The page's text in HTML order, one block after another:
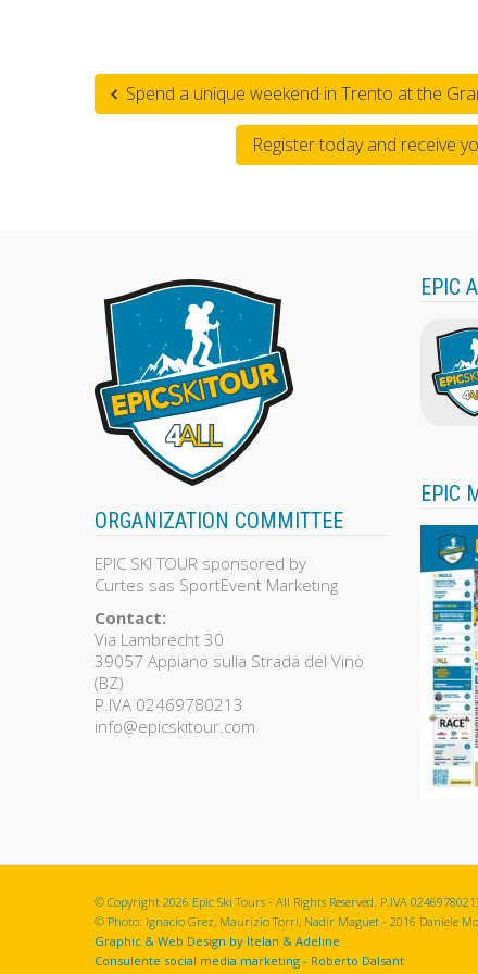
Spend a unique weekend in Trento at the
Register today and receive
ORGANIZATION COMMITTEE
EPIC SKI TOUR sponsored by
Curtes sas SportEvent Marketing
Contact:
Via Lambrecht 30
39057 Appiano sulla Strada del Vino
(BZ)
P.IVA 02469780213
info@epicskitour.com
EPIC
EPIC
© Copyright 2026 Epic Ski Tours - All Rights Reserved. P.IVA
© Photo: Ignacio Grez, Maurizio Torri, Nadir Maguet - 2016 Daniele
Graphic & Web Design by Itelan & Adeline
Consulente social media marketing - Roberto Dalsant